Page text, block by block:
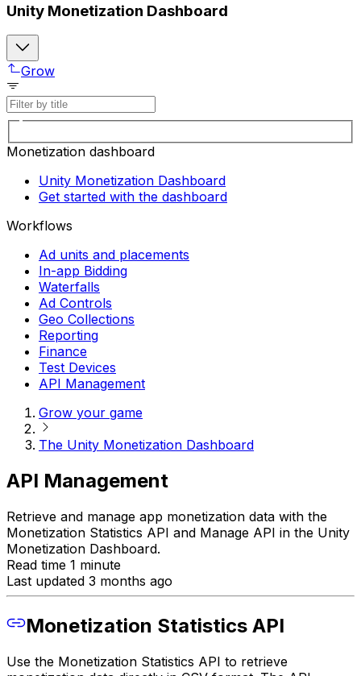
Unity Monetization Dashboard
Grow
Monetization dashboard
Unity Monetization Dashboard
Get started with the dashboard
Workflows
Ad units and placements
In-app Bidding
Waterfalls
Ad Controls
Geo Collections
Reporting
Finance
Test Devices
API Management
Grow your game
The Unity Monetization Dashboard
API Management
Retrieve and manage app monetization data with the
Monetization Statistics API and Manage API in the Unity
Monetization Dashboard.
Read time 1 minute
Last updated 3 months ago
Monetization Statistics API
Use the Monetization Statistics API to retrieve